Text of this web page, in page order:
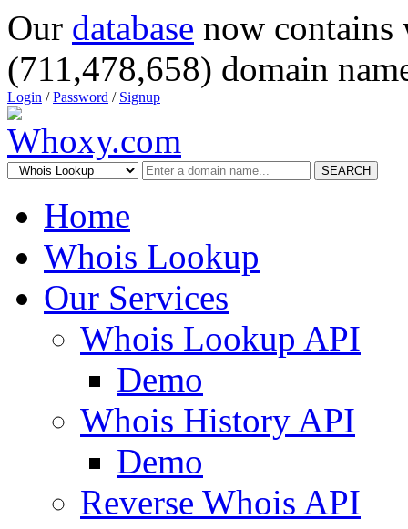
Our database now
(711,478,658) domain
Login /Password / Signup
SEARCH
Home
Whois Lookup
Our Services
Whois Lookup API
Demo
Whois History API
Demo
Reverse Whois API